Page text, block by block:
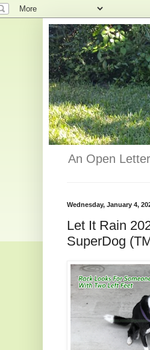
An Open
Wednesday, January 4,
Let It Rain
SuperDog